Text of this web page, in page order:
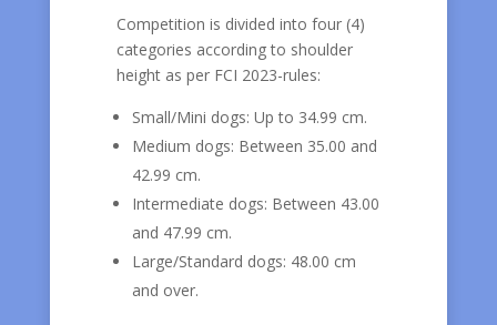
Competition is divided into four (4)
categories according to shoulder
height as per FCI 2023-rules:
Small/Mini dogs: Up to 34.99 cm.
Medium dogs: Between 35.00 and
42.99 cm.
Intermediate dogs: Between 43.00
and 47.99 cm.
Large/Standard dogs: 48.00 cm
and over.